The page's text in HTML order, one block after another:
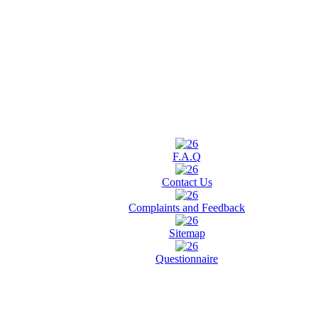
F.A.Q
Contact Us
Complaints and Feedback
Sitemap
Questionnaire